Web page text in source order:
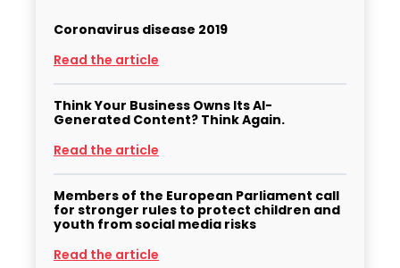
Coronavirus disease 2019
Read the article
Think Your Business Owns Its AI-
Generated Content? Think Again.
Read the article
Members of the European Parliament call
for stronger rules to protect children and
youth from social media risks
Read the article